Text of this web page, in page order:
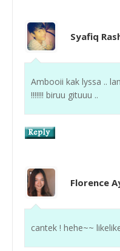
Syafiq
Ambooii kak lyssa ..
!!!!!!! biruu gituuu ..
Florence
cantek ! hehe~~